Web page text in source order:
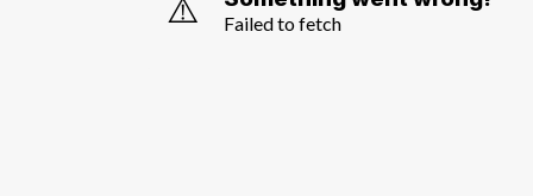
Failed to fetch